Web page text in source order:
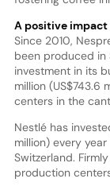
A positive impact
Since 2010,
been produced in
investment in its
million (US$743.6
centers in the
Nestlé has
million) every
Switzerland.
production